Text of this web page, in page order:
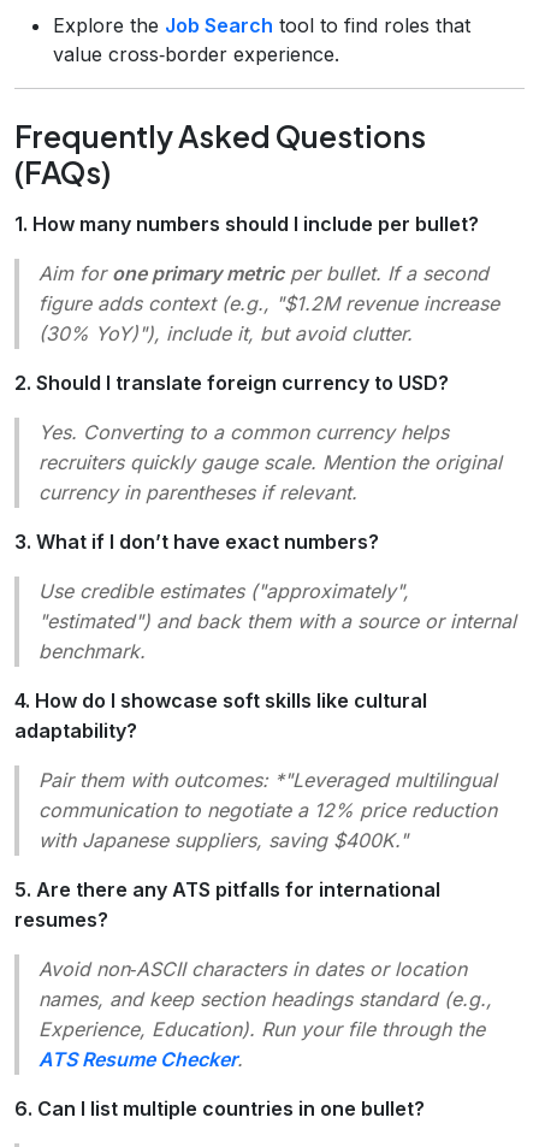
Explore the Job Search tool to find roles that
value cross‑border experience.
Frequently Asked Questions
(FAQs)
1. How many numbers should I include per bullet?
Aim for one primary metricper bullet. If a second
figure adds context (e.g., "$1.2M revenue increase
(30% YoY)"), include it, but avoid clutter.
2. Should I translate foreign currency to USD?
Yes. Converting to a common currency helps
recruiters quickly gauge scale. Mention the original
currency in parentheses if relevant.
3. What if I don’t have exact numbers?
Use credible estimates ("approximately",
"estimated") and back them with a source or internal
benchmark.
4. How do I showcase soft skills like cultural
adaptability?
Pair them with outcomes: *"Leveraged multilingual
communication to negotiate a 12% price reduction
with Japanese suppliers, saving $400K."
5. Are there any ATS pitfalls for international
resumes?
Avoid non‑ASCII characters in dates or location
names, and keep section headings standard (e.g.,
Experience, Education). Run your file through the
ATS Resume Checker.
6. Can I list multiple countries in one bullet?